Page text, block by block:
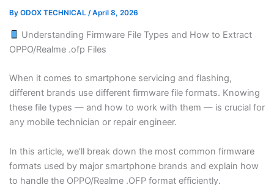
Exam Results
Support
Gallery
Blogs
Resources
By ODOX TECHNICAL /April 8, 2026
Understanding Firmware File Types and How to Extract
OPPO/Realme .ofp Files
When it comes to smartphone servicing and flashing,
different brands use different firmware file formats. Knowing
these file types — and how to work with them — is crucial for
any mobile technician or repair engineer.
In this article, we’ll break down the most common firmware
formats used by major smartphone brands and explain how
to handle the OPPO/Realme .OFP format efficiently.